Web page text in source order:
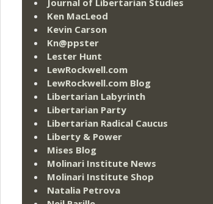
Journal of Libertarian Studies
Ken MacLeod
Kevin Carson
Kn@ppster
Lester Hunt
LewRockwell.com
LewRockwell.com Blog
Libertarian Labyrinth
Libertarian Party
Libertarian Radical Caucus
Liberty & Power
Mises Blog
Molinari Institute News
Molinari Institute Shop
Natalia Petrova